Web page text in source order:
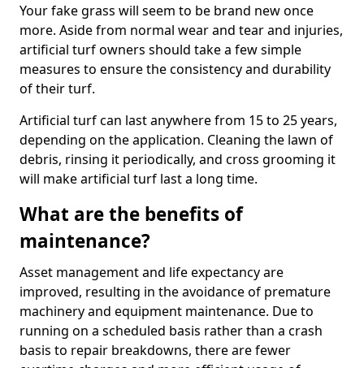
Your fake grass will seem to be brand new once
more. Aside from normal wear and tear and injuries,
artificial turf owners should take a few simple
measures to ensure the consistency and durability
of their turf.
Artificial turf can last anywhere from 15 to 25 years,
depending on the application. Cleaning the lawn of
debris, rinsing it periodically, and cross grooming it
will make artificial turf last a long time.
What are the benefits of
maintenance?
Asset management and life expectancy are
improved, resulting in the avoidance of premature
machinery and equipment maintenance. Due to
running on a scheduled basis rather than a crash
basis to repair breakdowns, there are fewer